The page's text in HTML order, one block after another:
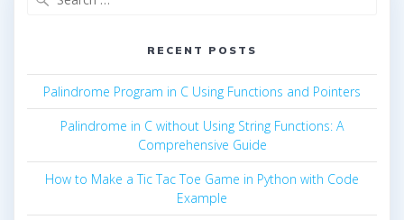
RECENT POSTS
Palindrome Program in C Using Functions and Pointers
Palindrome in C without Using String Functions: A
Comprehensive Guide
How to Make a Tic Tac Toe Game in Python with Code
Example